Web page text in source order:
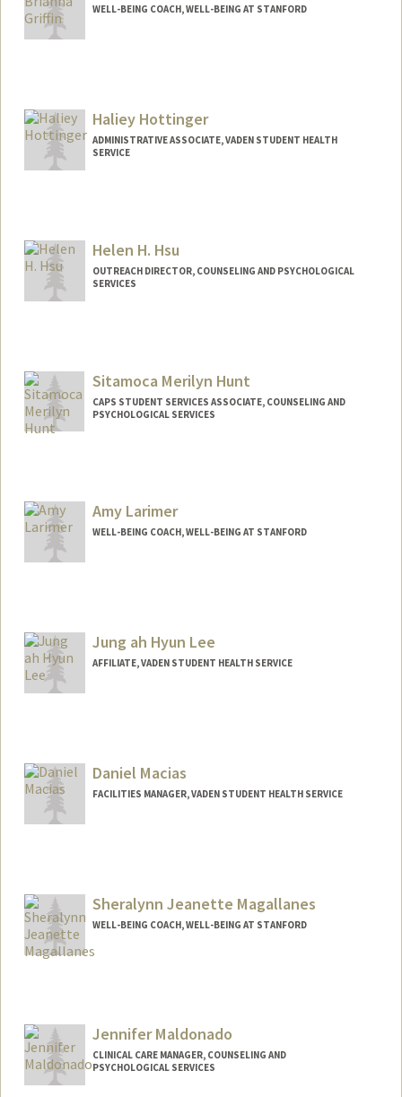
WELL-BEING COACH, WELL-BEING AT STANFORD
Haliey Hottinger
ADMINISTRATIVE ASSOCIATE, VADEN STUDENT HEALTH
SERVICE
Helen H. Hsu
OUTREACH DIRECTOR, COUNSELING AND PSYCHOLOGICAL
SERVICES
Sitamoca Merilyn Hunt
CAPS STUDENT SERVICES ASSOCIATE, COUNSELING AND
PSYCHOLOGICAL SERVICES
Amy Larimer
WELL-BEING COACH, WELL-BEING AT STANFORD
Jung ah Hyun Lee
AFFILIATE, VADEN STUDENT HEALTH SERVICE
Daniel Macias
FACILITIES MANAGER, VADEN STUDENT HEALTH SERVICE
Sheralynn Jeanette Magallanes
WELL-BEING COACH, WELL-BEING AT STANFORD
Jennifer Maldonado
CLINICAL CARE MANAGER, COUNSELING AND
PSYCHOLOGICAL SERVICES